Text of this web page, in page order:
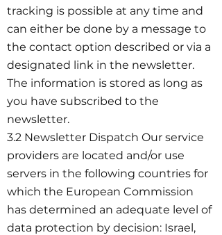
tracking is possible at any time and
can either be done by a message to
the contact option described or via a
designated link in the newsletter.
The information is stored as long as
you have subscribed to the
newsletter.
3.2 Newsletter Dispatch Our service
providers are located and/or use
servers in the following countries for
which the European Commission
has determined an adequate level of
data protection by decision: Israel,